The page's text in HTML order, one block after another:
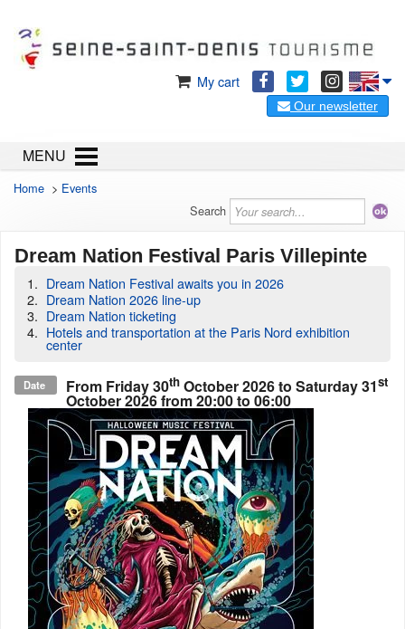
My cart
Our newsletter
MENU
Home > Events
Search
Dream Nation Festival Paris Villepinte
Dream Nation Festival awaits you in 2026
Dream Nation 2026 line-up
Dream Nation ticketing
Hotels and transportation at the Paris Nord exhibition
center
Date From Friday 30th October 2026to Saturday 31st
October 2026from 20:00 to 06:00